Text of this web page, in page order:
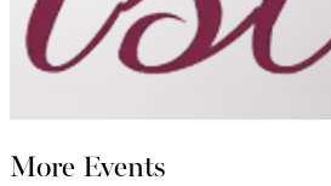
More Events